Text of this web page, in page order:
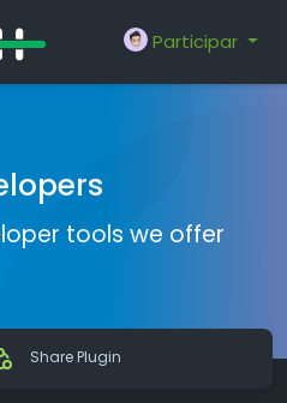
Participar
tools we offer
Share Plugin